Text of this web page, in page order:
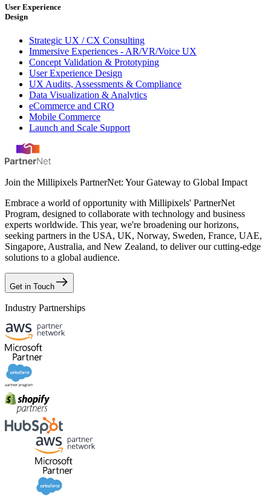
User Experience
Design
Strategic UX / CX Consulting
Immersive Experiences - AR/VR/Voice UX
Concept Validation & Prototyping
User Experience Design
UX Audits, Assessments & Compliance
Data Visualization & Analytics
eCommerce and CRO
Mobile Commerce
Launch and Scale Support
Join the Millipixels PartnerNet: Your Gateway to Global Impact
Embrace a world of opportunity with Millipixels' PartnerNet
Program, designed to collaborate with technology and business
experts worldwide. This year, we're broadening our horizons,
seeking partners in the USA, UK, Norway, Sweden, France, UAE,
Singapore, Australia, and New Zealand, to deliver our cutting-edge
solutions to a global audience.
Get in Touch
Industry Partnerships